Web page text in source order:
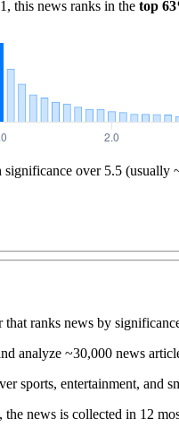
1 , this news ranks in the top 63
significance over 5.5 (usually
ranks news by
analyze ~30,000 news
sports, entertainment, and
news is collected in 12